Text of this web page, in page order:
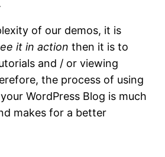
of our demos, it is
it in action then it is to
and / or viewing
the process of using
WordPress Blog is much
makes for a better